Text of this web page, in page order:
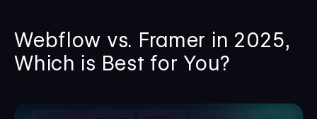
Webflow vs. Framer in 2025,
Which is Best for You?